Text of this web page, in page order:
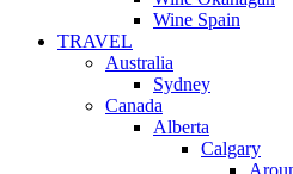
Wine Spain
TRAVEL
Australia
Sydney
Canada
Alberta
Calgary